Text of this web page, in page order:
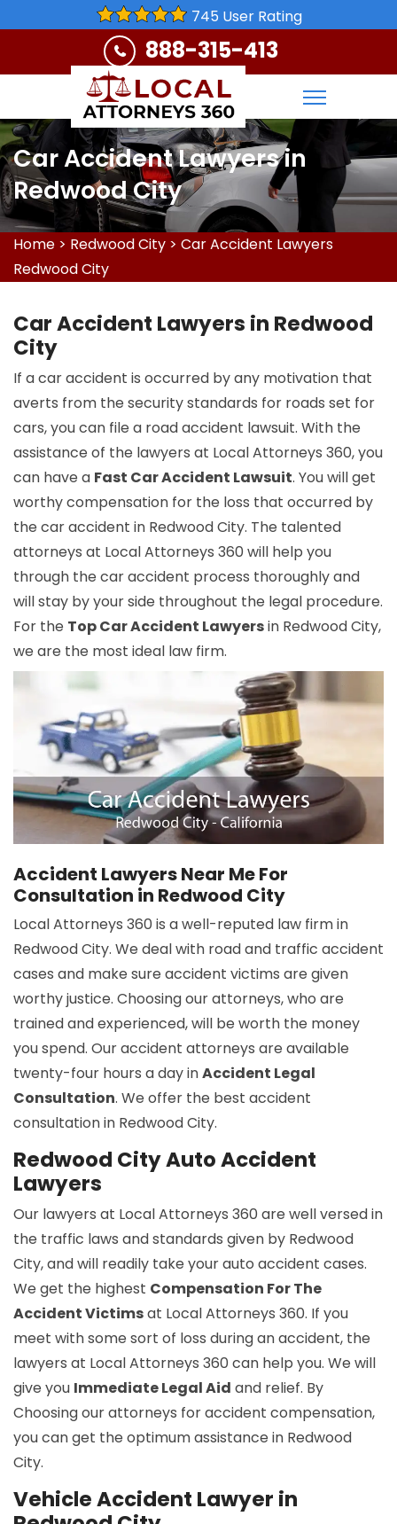
745 User Rating
888-315-413
Car Accident Lawyers in
Redwood City
Home > Redwood City > Car Accident Lawyers
Redwood City
Car Accident Lawyers in Redwood
City
If a car accident is occurred by any motivation that
averts from the security standards for roads set for
cars, you can file a road accident lawsuit. With the
assistance of the lawyers at Local Attorneys 360, you
can have a Fast Car Accident Lawsuit. You will get
worthy compensation for the loss that occurred by
the car accident in Redwood City. The talented
attorneys at Local Attorneys 360 will help you
through the car accident process thoroughly and
will stay by your side throughout the legal procedure.
For the Top Car Accident Lawyersin Redwood City,
we are the most ideal law firm.
Accident Lawyers Near Me For
Consultation in Redwood City
Local Attorneys 360 is a well-reputed law firm in
Redwood City. We deal with road and traffic accident
cases and make sure accident victims are given
worthy justice. Choosing our attorneys, who are
trained and experienced, will be worth the money
you spend. Our accident attorneys are available
twenty-four hours a day inAccident Legal
Consultation. We offer the best accident
consultation in Redwood City.
Redwood City Auto Accident
Lawyers
Our lawyers at Local Attorneys 360 are well versed in
the traffic laws and standards given by Redwood
City, and will readily take your auto accident cases.
We get the highest Compensation For The
Accident Victimsat Local Attorneys 360. If you
meet with some sort of loss during an accident, the
lawyers at Local Attorneys 360 can help you. We will
give you Immediate Legal Aid and relief. By
Choosing our attorneys for accident compensation,
you can get the optimum assistance in Redwood
City.
Vehicle Accident Lawyer in